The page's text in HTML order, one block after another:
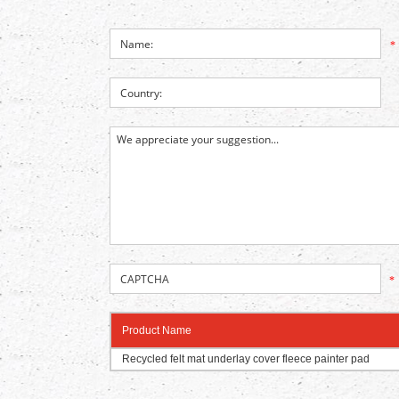
*
*
Product Name
Recycled felt mat underlay cover fleece painter pad